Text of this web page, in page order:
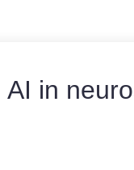
AI in